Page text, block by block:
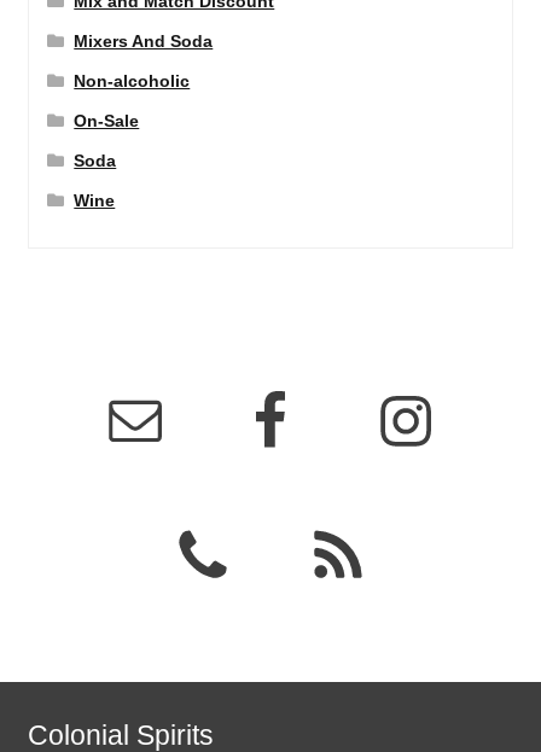
Mixers And Soda
Non-alcoholic
On-Sale
Soda
Wine
Colonial Spirits